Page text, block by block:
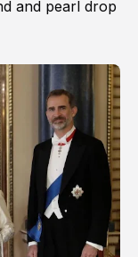
and pearl drop